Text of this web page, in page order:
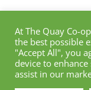
Sign Up for
At The Quay Co-
the best possible
"Accept All", you
device to
assist in our